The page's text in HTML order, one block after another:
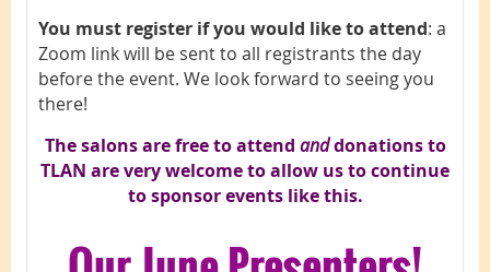
You must register if you would like to attend: a
Zoom link will be sent to all registrants the day
before the event. We look forward to seeing you
there!
The salons are free to attend anddonations to
TLAN are very welcome to allow us to continue
to sponsor events like this.